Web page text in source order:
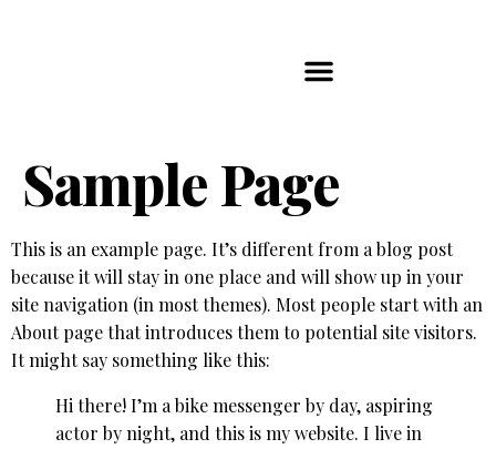
Sample Page
This is an example page. It’s different from a blog post
because it will stay in one place and will show up in your
site navigation (in most themes). Most people start with an
About page that introduces them to potential site visitors.
It might say something like this:
Hi there! I’m a bike messenger by day, aspiring
actor by night, and this is my website. I live in